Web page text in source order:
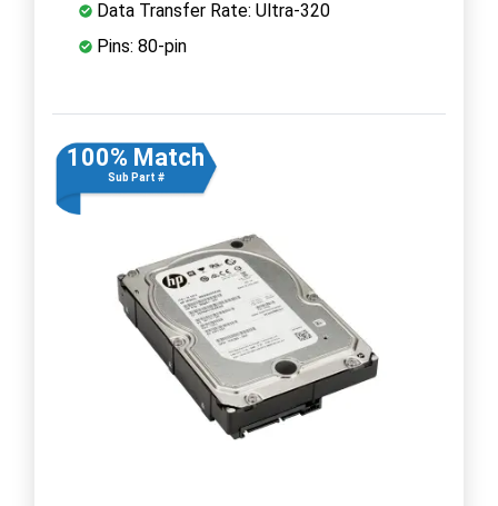
Data Transfer Rate: Ultra-320
Pins: 80-pin
100% Match
Sub Part #